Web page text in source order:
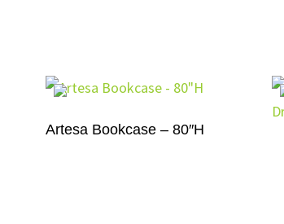
Artesa Bookcase – 80″H